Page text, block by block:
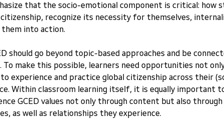
that the socio-emotional component is critical: how
recognize its necessity for themselves,
into action.
should go beyond topic-based approaches and be
To make this possible, learners need opportunities not
experience and practice global citizenship across their
Within classroom learning itself, it is equally important
GCED values not only through content but also
as well as relationships they experience.